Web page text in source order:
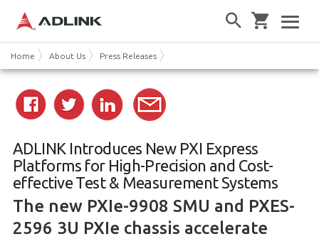
Home About Us Press Releases
ADLINK Introduces New PXI Express
Platforms for High-Precision and Cost-
effective Test & Measurement Systems
The new PXIe-9908 SMU and PXES-
2596 3U PXIe chassis accelerate